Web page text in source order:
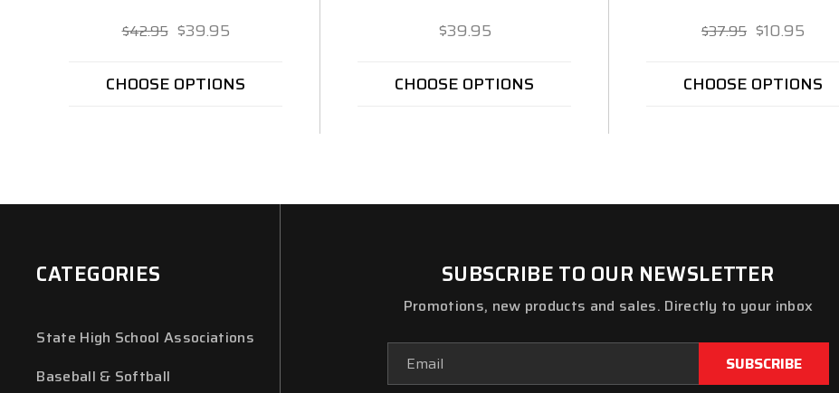
$42.95 $39.95
CHOOSE OPTIONS
$39.95
CHOOSE OPTIONS
$37.95 $10.95
CHOOSE OPTIONS
CATEGORIES
State High School Associations
Baseball & Softball
SUBSCRIBE TO OUR NEWSLETTER
Promotions, new products and sales. Directly to your inbox
Address